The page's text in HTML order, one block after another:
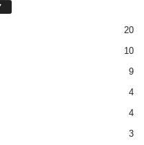
20
10
9
4
4
3